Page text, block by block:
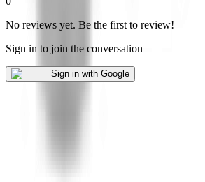
No reviews yet. Be the first to review!
Sign in to join the conversation
Sign in with Google